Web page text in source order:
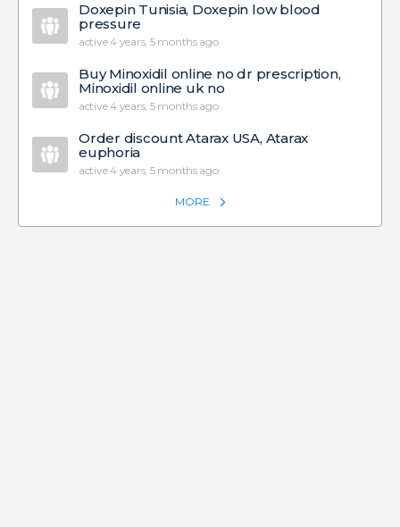
Doxepin Tunisia, Doxepin low blood
pressure
active 4 years, 5 months ago
Buy Minoxidil online no dr prescription,
Minoxidil online uk no
active 4 years, 5 months ago
Order discount Atarax USA, Atarax
euphoria
active 4 years, 5 months ago
MORE